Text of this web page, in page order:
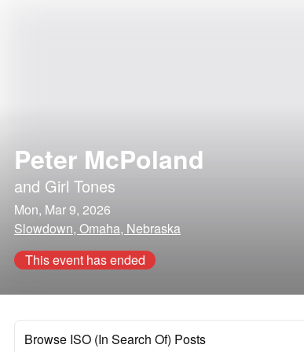
Peter McPoland
and Girl Tones
Mon, Mar 9, 2026
Slowdown, Omaha, Nebraska
This event has ended
Browse ISO (In Search Of) Posts